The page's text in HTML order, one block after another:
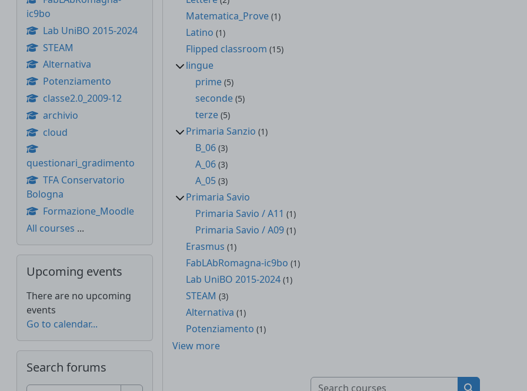
Matematica_Prove (1)
Latino (1)
Flipped classroom (15)
lingue
prime (5)
seconde (5)
terze (5)
Primaria Sanzio (1)
B_06 (3)
A_06 (3)
A_05 (3)
Primaria Savio
Primaria Savio / A11 (1)
Primaria Savio / A09 (1)
Erasmus (1)
FabLAbRomagna-ic9bo (1)
Lab UniBO 2015-2024 (1)
STEAM (3)
Alternativa (1)
Potenziamento (1)
View more
Search courses
ic9bo
Lab UniBO 2015-2024
STEAM
Alternativa
Potenziamento
classe2.0_2009-12
archivio
cloud
questionari_gradimento
TFA Conservatorio
Bologna
Formazione_Moodle
All courses ...
Upcoming events
There are no upcoming
events
Go to calendar...
Search forums